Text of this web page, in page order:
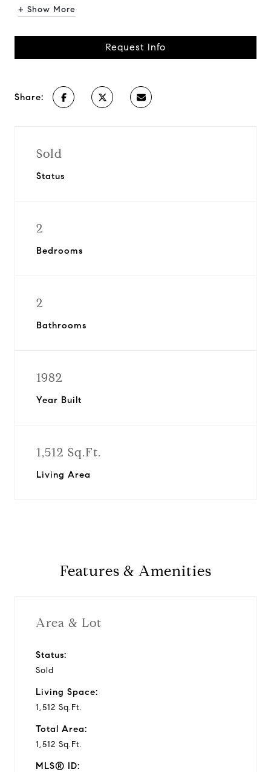
+ Show More
Request Info
Share:
Sold
Status
2
Bedrooms
2
Bathrooms
1982
Year Built
1,512 Sq.Ft.
Living Area
Features & Amenities
Area & Lot
Status:
Sold
Living Space:
1,512 Sq.Ft.
Total Area:
1,512 Sq.Ft.
MLS® ID: